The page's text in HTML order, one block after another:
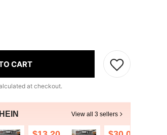
CART
at checkout.
View all 3 sellers